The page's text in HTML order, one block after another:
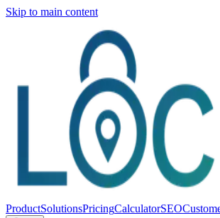
Skip to main content
ProductSolutionsPricingCalculatorSEO